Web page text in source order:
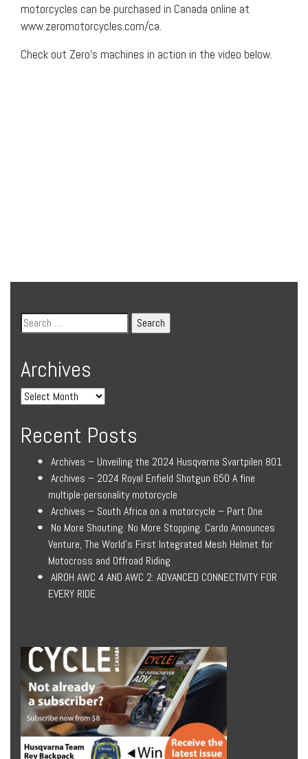
motorcycles can be purchased in Canada online at
www.zeromotorcycles.com/ca.
Check out Zero’s machines in action in the video below.
Archives
Recent Posts
Archives – Unveiling the 2024 Husqvarna Svartpilen 801
Archives – 2024 Royal Enfield Shotgun 650 A fine
multiple-personality motorcycle
Archives – South Africa on a motorcycle – Part One
No More Shouting. No More Stopping. Cardo Announces
Venture, The World’s First Integrated Mesh Helmet for
Motocross and Offroad Riding
AIROH AWC 4 AND AWC 2: ADVANCED CONNECTIVITY FOR
EVERY RIDE